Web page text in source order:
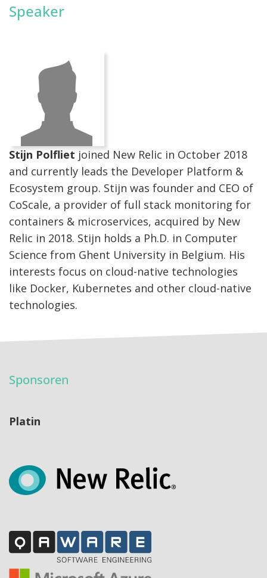
Speaker
Stijn Polfliet joined New Relic in October 2018
and currently leads the Developer Platform &
Ecosystem group. Stijn was founder and CEO of
CoScale, a provider of full stack monitoring for
containers & microservices, acquired by New
Relic in 2018. Stijn holds a Ph.D. in Computer
Science from Ghent University in Belgium. His
interests focus on cloud-native technologies
like Docker, Kubernetes and other cloud-native
technologies.
Sponsoren
Platin